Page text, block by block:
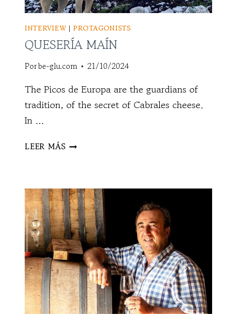
INTERVIEW|PROTAGONISTS
QUESERÍA MAÍN
Porbe-glu.com 21/10/2024
The Picos de Europa are the guardians of
tradition, of the secret of Cabrales cheese.
In ...
LEER MÁS QUESERÍA